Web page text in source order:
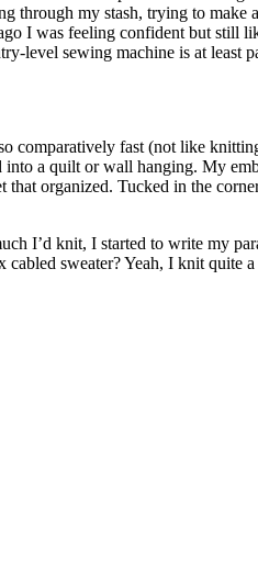
through my stash, trying to make
I was feeling confident but still
level sewing machine is at least
comparatively fast (not like
into a quilt or wall hanging. My
organized. Tucked in the
I’d knit, I started to write my
sweater? Yeah, I knit quite